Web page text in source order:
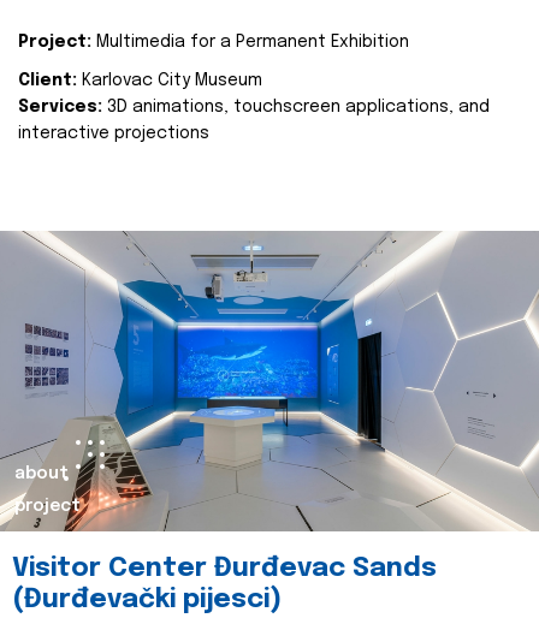
Project: Multimedia for a Permanent Exhibition
Client: Karlovac City Museum
Services: 3D animations, touchscreen applications, and
interactive projections
about
project
Visitor Center Đurđevac Sands
(Đurđevački pijesci)